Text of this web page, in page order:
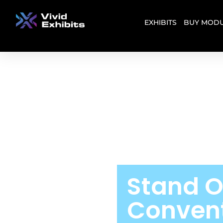
EXHIBITS BUY
Stand